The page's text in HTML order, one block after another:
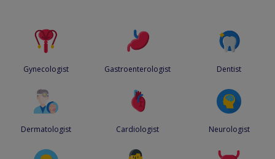
Gynecologist Gastroenterologist Dentist
Dermatologist Cardiologist Neurologist